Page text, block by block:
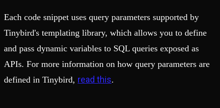
Each code snippet uses query parameters supported by
Tinybird's templating library, which allows you to define
and pass dynamic variables to SQL queries exposed as
APIs. For more information on how query parameters are
defined in Tinybird, read this.